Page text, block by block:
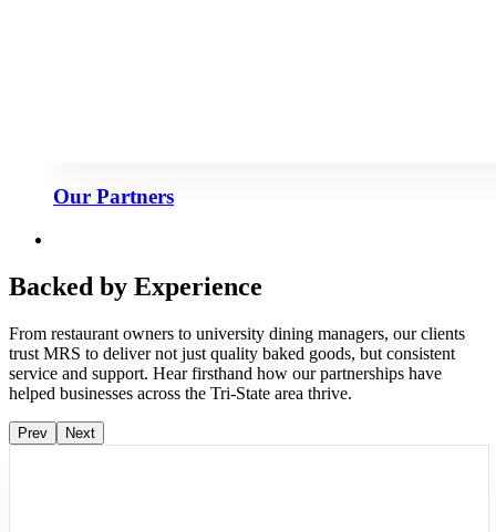
Our Partners
Backed by Experience
From restaurant owners to university dining managers, our clients
trust MRS to deliver not just quality baked goods, but consistent
service and support. Hear firsthand how our partnerships have
helped businesses across the Tri-State area thrive.
Prev Next